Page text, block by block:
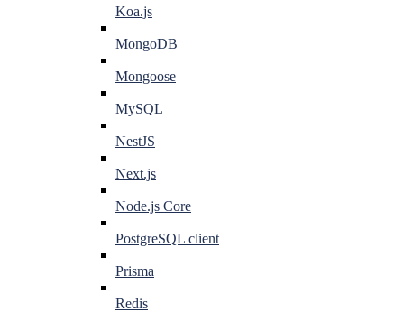
Koa.js
MongoDB
Mongoose
MySQL
NestJS
Next.js
Node.js Core
PostgreSQL client
Prisma
Redis